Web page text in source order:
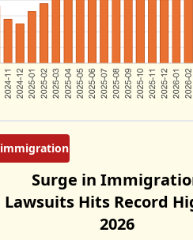
immigration
Surge in
Lawsuits Hits Record
2026